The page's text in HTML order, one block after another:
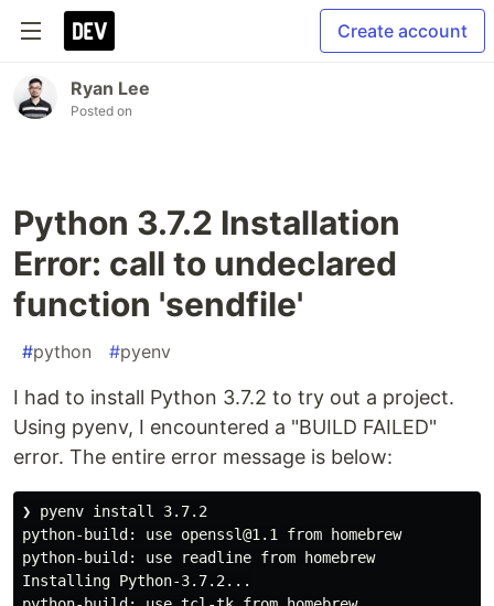
Create account
Ryan Lee
Posted on
Python 3.7.2 Installation
Error: call to undeclared
function 'sendfile'
#python #pyenv
I had to install Python 3.7.2 to try out a project.
Using pyenv, I encountered a "BUILD FAILED"
error. The entire error message is below:
❯ pyenv install 3.7.2
python-build: use openssl@1.1 from homebrew
python-build: use readline from homebrew
Installing Python-3.7.2...